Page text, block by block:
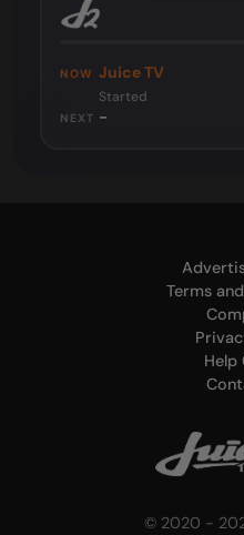
NOW Juice TV
Started
NEXT -
Terms
Help
© 2020 -